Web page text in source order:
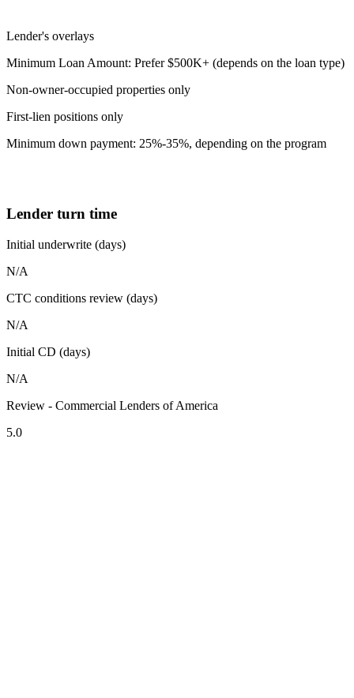
Lender's overlays
Minimum Loan Amount: Prefer $500K+ (depends on the loan type)
Non-owner-occupied properties only
First-lien positions only
Minimum down payment: 25%-35%, depending on the program
Lender turn time
Initial underwrite (days)
N/A
CTC conditions review (days)
N/A
Initial CD (days)
N/A
Review - Commercial Lenders of America
5.0